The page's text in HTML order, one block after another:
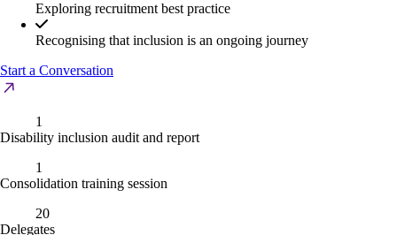
Exploring recruitment best practice
Recognising that inclusion is an ongoing journey
Start a Conversation
1
Disability inclusion audit and report
1
Consolidation training session
20
Delegates